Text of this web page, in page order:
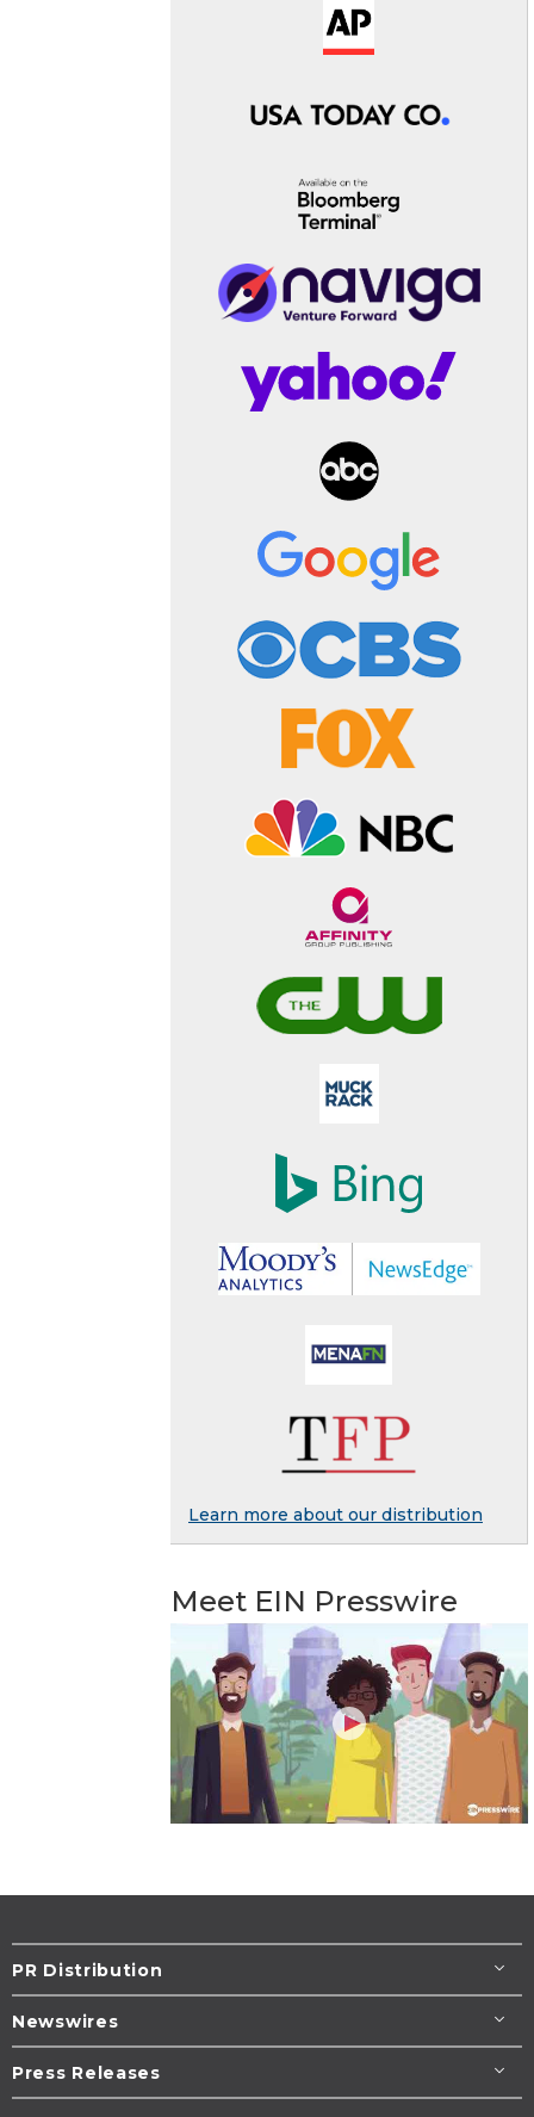
Learn more about our distribution
Meet EIN Presswire
PR Distribution
Newswires
Press Releases